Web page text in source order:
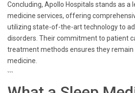
Concluding, Apollo Hospitals stands as a
medicine services, offering
utilizing state-of-the-art technology to
disorders. Their commitment to patient
treatment methods ensures they
medicine.
```